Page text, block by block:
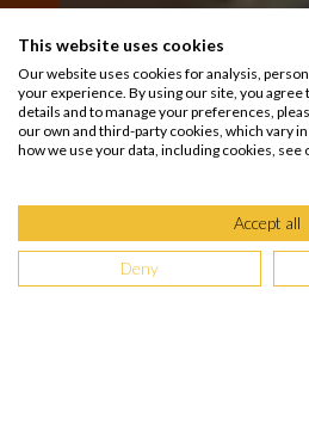
This website uses cookies
Our website uses cookies for analysis,
your experience. By using our site, you
details and to manage your preferences,
our own and third-party cookies, which vary
how we use your data, including cookies, see
Accept all
Deny